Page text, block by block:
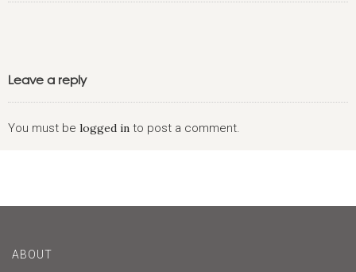
Leave a reply
You must be logged in to post a comment.
ABOUT